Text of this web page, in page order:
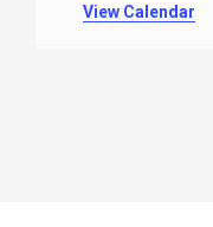
View Calendar